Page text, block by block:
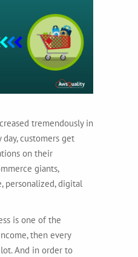
tremendously in
day, customers get
on their
giants,
personalized, digital
is one of the
then every
And in order to